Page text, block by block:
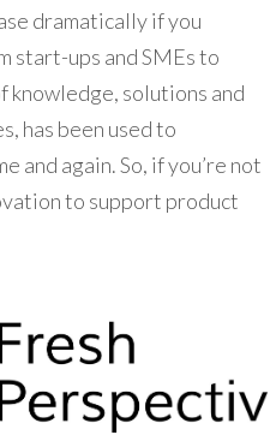
dramatically if you
start-ups and SMEs to
knowledge, solutions and
has been used to
and again. So, if you’re not
to support product